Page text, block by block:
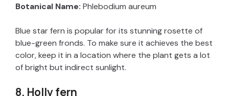
Botanical Name: Phlebodium aureum
Blue star fern is popular for its stunning rosette of
blue-green fronds. To make sure it achieves the best
color, keep it in a location where the plant gets a lot
of bright but indirect sunlight.
8. Holly fern